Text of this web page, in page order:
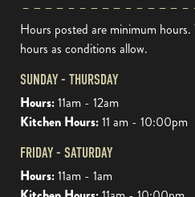
Hours posted are minimum
hours as conditions allow.
SUNDAY - THURSDAY
Hours:11am - 12am
Kitchen Hours:11 am - 10:00pm
FRIDAY - SATURDAY
Hours:11am - 1am